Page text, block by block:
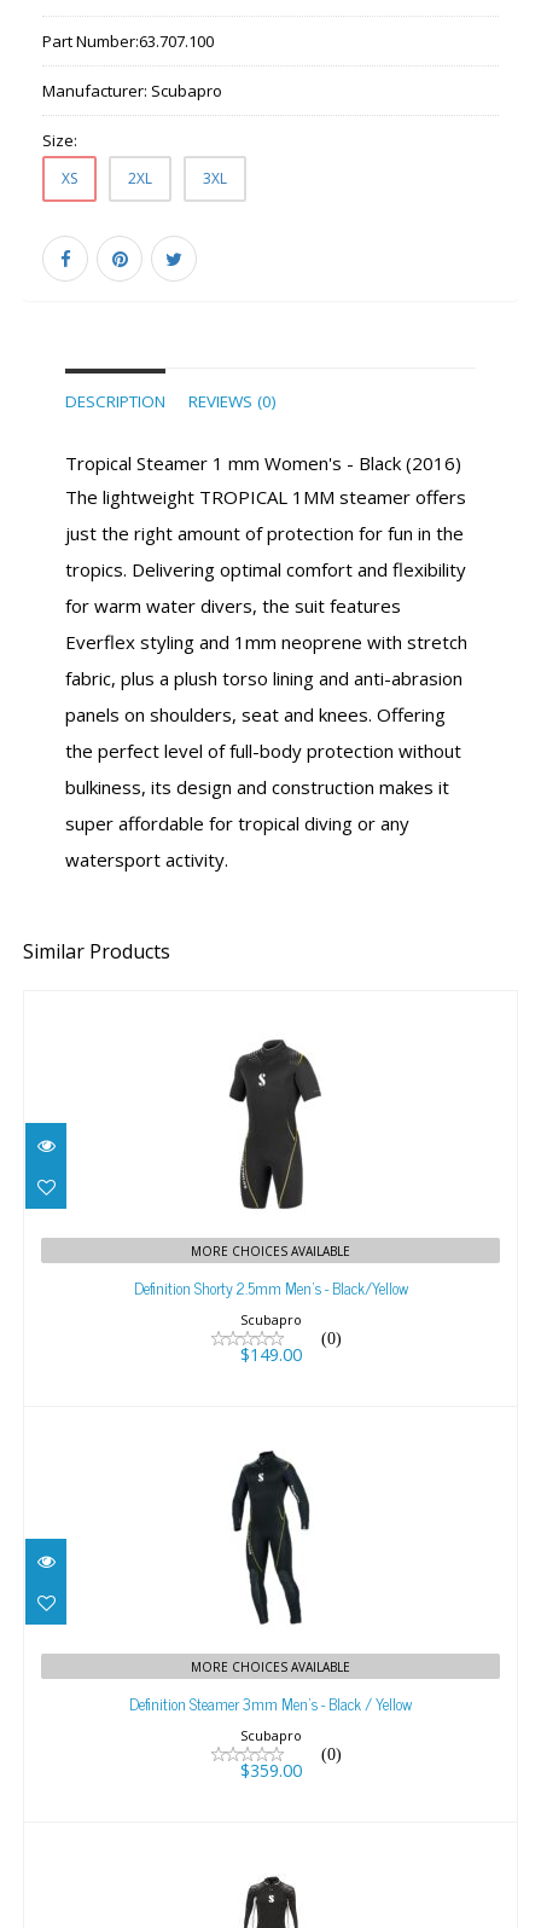
Part Number:63.707.100
Manufacturer: Scubapro
Size:
XS 2XL 3XL
DESCRIPTION REVIEWS (0)
Tropical Steamer 1 mm Women's - Black (2016)
The lightweight TROPICAL 1MM steamer offers
just the right amount of protection for fun in the
tropics. Delivering optimal comfort and flexibility
for warm water divers, the suit features
Everflex styling and 1mm neoprene with stretch
fabric, plus a plush torso lining and anti-abrasion
panels on shoulders, seat and knees. Offering
the perfect level of full-body protection without
bulkiness, its design and construction makes it
super affordable for tropical diving or any
watersport activity.
Similar Products
Definition Shorty 2.5mm Men's - Black/Yellow
$149.00
MORE CHOICES AVAILABLE
Definition Shorty 2.5mm Men's - Black/Yellow
Scubapro
(0)
$149.00
Definition Steamer 3mm Men's - Black / Yellow
$359.00
MORE CHOICES AVAILABLE
Definition Steamer 3mm Men's - Black / Yellow
Scubapro
(0)
$359.00